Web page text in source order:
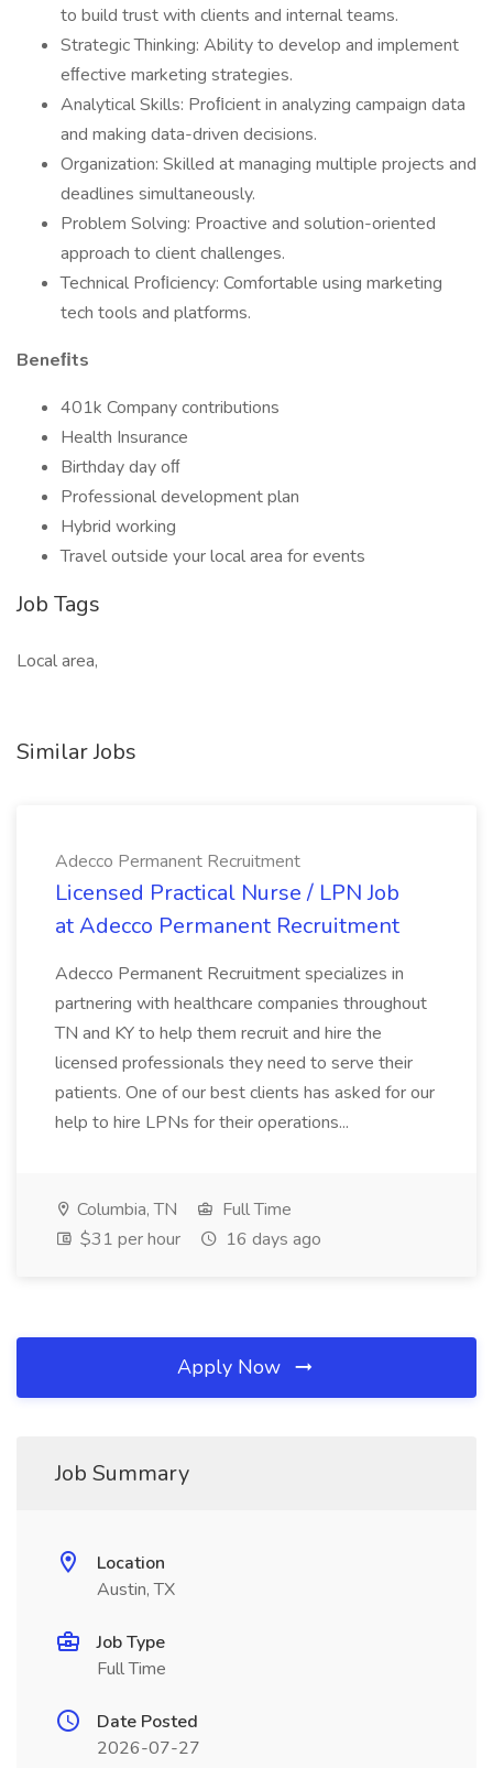
to build trust with clients and internal teams.
Strategic Thinking: Ability to develop and implement
eﬀective marketing strategies.
Analytical Skills: Proﬁcient in analyzing campaign data
and making data-driven decisions.
Organization: Skilled at managing multiple projects and
deadlines simultaneously.
Problem Solving: Proactive and solution-oriented
approach to client challenges.
Technical Proﬁciency: Comfortable using marketing
tech tools and platforms.
Beneﬁts
401k Company contributions
Health Insurance
Birthday day oﬀ
Professional development plan
Hybrid working
Travel outside your local area for events
Job Tags
Local area,
Similar Jobs
Adecco Permanent Recruitment
Licensed Practical Nurse / LPN Job
at Adecco Permanent Recruitment
Adecco Permanent Recruitment specializes in
partnering with healthcare companies throughout
TN and KY to help them recruit and hire the
licensed professionals they need to serve their
patients. One of our best clients has asked for our
help to hire LPNs for their operations...
Columbia, TN
Full Time
$31 per hour
16 days ago
Apply Now
Job Summary
Location
Austin, TX
Job Type
Full Time
Date Posted
2026-07-27